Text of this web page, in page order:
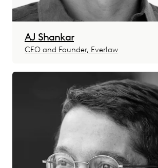
AJ Shankar
CEO and Founder, Everlaw